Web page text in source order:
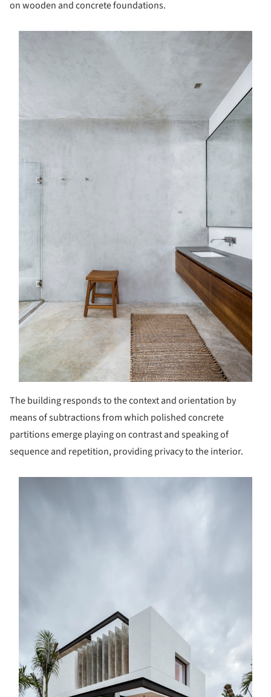
on wooden and concrete foundations.
The building responds to the context and orientation by
means of subtractions from which polished concrete
partitions emerge playing on contrast and speaking of
sequence and repetition, providing privacy to the interior.